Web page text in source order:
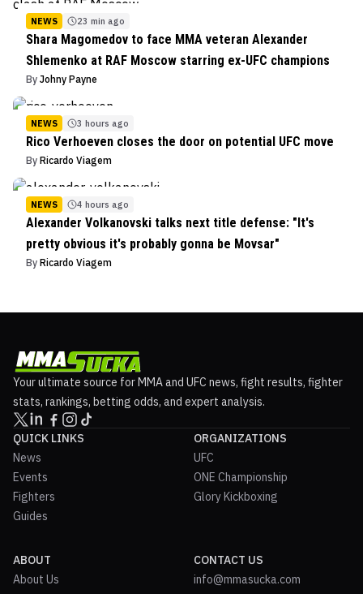
NEWS 23 min ago
Shara Magomedov to face MMA veteran Alexander
Shlemenko at RAF Moscow starring ex-UFC champions
By Johny Payne
NEWS 3 hours ago
Rico Verhoeven closes the door on potential UFC move
By Ricardo Viagem
NEWS 4 hours ago
Alexander Volkanovski talks next title defense: "It's
pretty obvious it's probably gonna be Movsar"
By Ricardo Viagem
Your ultimate source for MMA and UFC news, fight results, fighter
stats, rankings, betting odds, and expert analysis.
QUICK LINKS
News
Events
Fighters
Guides
ORGANIZATIONS
UFC
ONE Championship
Glory Kickboxing
ABOUT
About Us
CONTACT US
info@mmasucka.com